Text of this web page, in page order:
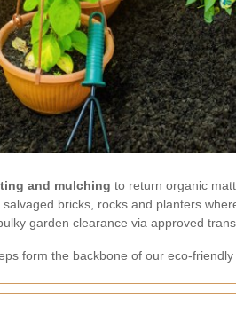
and mulching to return organic
salvaged bricks, rocks and planters
garden clearance via approved
form the backbone of our eco-